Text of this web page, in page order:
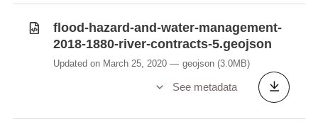
flood-hazard-and-water-management-
2018-1880-river-contracts-5.geojson
Updated on March 25, 2020 geojson (3.0MB)
See metadata